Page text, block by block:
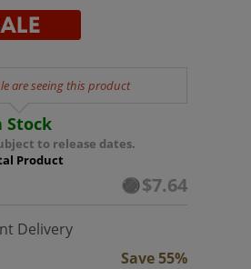
are seeing this product
Stock
to release dates.
Product
$7.64
Delivery
Save 55%